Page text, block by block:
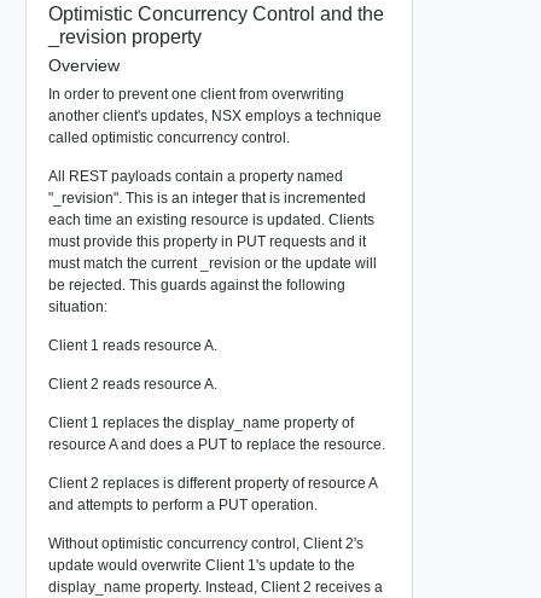
Optimistic Concurrency Control and the
_revision property
Overview
In order to prevent one client from overwriting
another client's updates, NSX employs a technique
called optimistic concurrency control.
All REST payloads contain a property named
"_revision". This is an integer that is incremented
each time an existing resource is updated. Clients
must provide this property in PUT requests and it
must match the current _revision or the update will
be rejected. This guards against the following
situation:
Client 1 reads resource A.
Client 2 reads resource A.
Client 1 replaces the display_name property of
resource A and does a PUT to replace the resource.
Client 2 replaces is different property of resource A
and attempts to perform a PUT operation.
Without optimistic concurrency control, Client 2's
update would overwrite Client 1's update to the
display_name property. Instead, Client 2 receives a